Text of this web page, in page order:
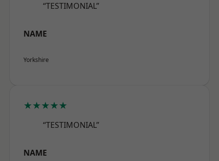
“TESTIMONIAL”
NAME
Yorkshire
★★★★★
“TESTIMONIAL”
NAME